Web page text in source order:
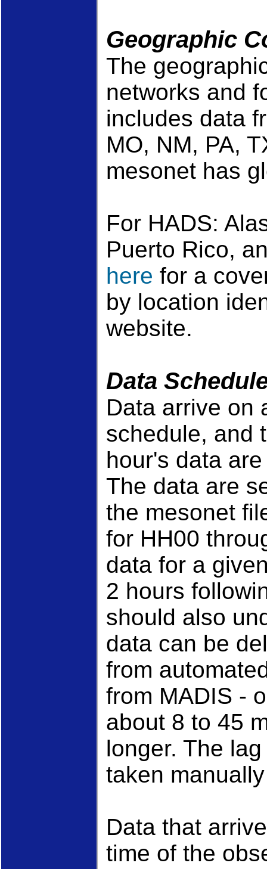
Geographic
The
networks and
includes data
MO, NM, PA,
mesonet has
For HADS:
Puerto Rico,
here for a
by location
website.
Data
Data arrive on
schedule, and
hour's data
The data are
the mesonet
for HH00
data for a
2 hours
should also
data can be
from
from MADIS -
about 8 to 45
longer. The
taken
Data that
time of the